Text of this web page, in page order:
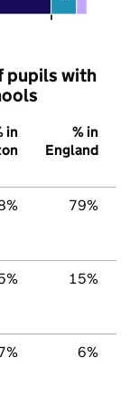
pupils with
in
% in
England
79%
15%
6%